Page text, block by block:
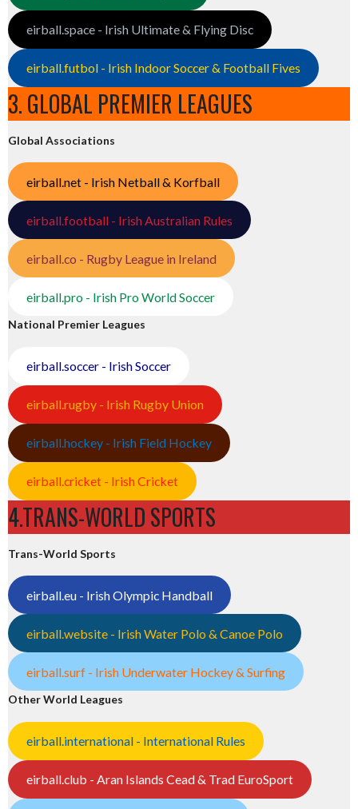
eirball.space - Irish Ultimate & Flying Disc
eirball.futbol - Irish Indoor Soccer & Football Fives
3. GLOBAL PREMIER LEAGUES
Global Associations
eirball.net - Irish Netball & Korfball
eirball.football - Irish Australian Rules
eirball.co - Rugby League in Ireland
eirball.pro - Irish Pro World Soccer
National Premier Leagues
eirball.soccer - Irish Soccer
eirball.rugby - Irish Rugby Union
eirball.hockey - Irish Field Hockey
eirball.cricket - Irish Cricket
4.TRANS-WORLD SPORTS
Trans-World Sports
eirball.eu - Irish Olympic Handball
eirball.website - Irish Water Polo & Canoe Polo
eirball.surf - Irish Underwater Hockey & Surfing
Other World Leagues
eirball.international - International Rules
eirball.club - Aran Islands Cead & Trad EuroSport